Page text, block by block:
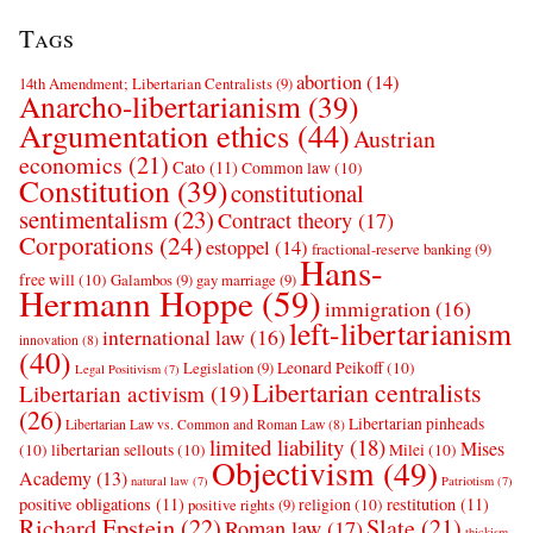
Tags
14th Amendment; Libertarian Centralists(9)abortion(14)
Anarcho-libertarianism (39)
Argumentation ethics (44)Austrian
economics (21) Cato (11) Common law(10)
Constitution (39)constitutional
sentimentalism (23)Contract theory (17)
Corporations (24)estoppel (14) fractional-reserve banking(9)
free will(10) Galambos(9) gay marriage (9)Hans-
Hermann Hoppe(59)immigration(16)
innovation (8) international law (16)left-libertarianism
(40) Legal Positivism (7) Legislation(9)Leonard Peikoff(10)
Libertarian activism (19)Libertarian centralists
(26) Libertarian Law vs. Common and Roman Law (8) Libertarian pinheads
(10) libertarian sellouts(10) limited liability (18)Milei(10) Mises
Academy(13) natural law (7) Objectivism(49) Patriotism (7)
positive obligations (11) positive rights(9)religion(10) restitution (11)